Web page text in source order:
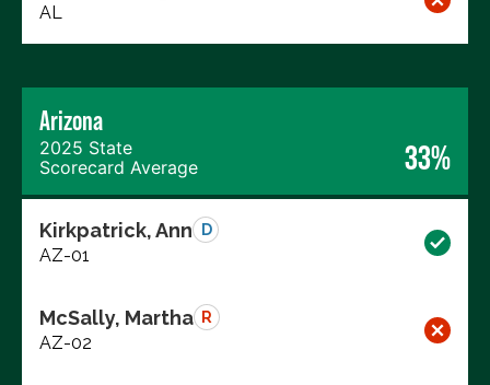
AL
Arizona
2025 State
Scorecard Average
33%
Kirkpatrick, Ann D
AZ-01
McSally, Martha R
AZ-02